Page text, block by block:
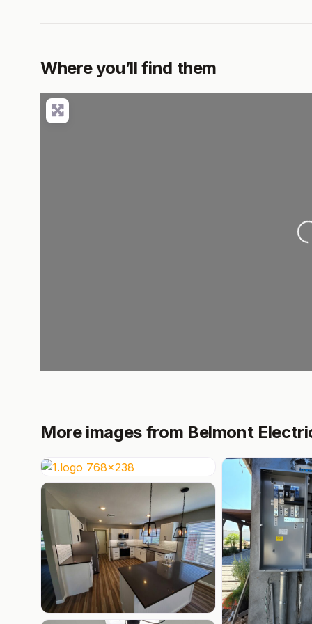
Where you’ll find them
Loading...
More images from Belmont